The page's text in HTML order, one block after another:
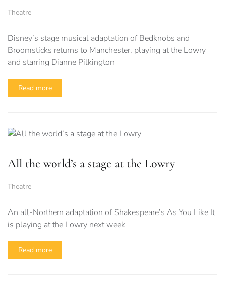
Theatre
Disney’s stage musical adaptation of Bedknobs and
Broomsticks returns to Manchester, playing at the Lowry
and starring Dianne Pilkington
Read more
All the world’s a stage at the Lowry
Theatre
An all-Northern adaptation of Shakespeare’s As You Like It
is playing at the Lowry next week
Read more